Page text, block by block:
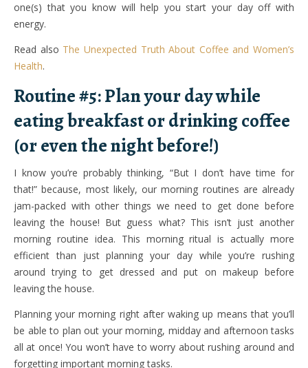
one(s) that you know will help you start your day off with
energy.
Read also The Unexpected Truth About Coffee and Women’s
Health.
Routine #5: Plan your day while
eating breakfast or drinking coffee
(or even the night before!)
I know you’re probably thinking, “But I don’t have time for
that!” because, most likely, our morning routines are already
jam-packed with other things we need to get done before
leaving the house! But guess what? This isn’t just another
morning routine idea. This morning ritual is actually more
efficient than just planning your day while you’re rushing
around trying to get dressed and put on makeup before
leaving the house.
Planning your morning right after waking up means that you’ll
be able to plan out your morning, midday and afternoon tasks
all at once! You won’t have to worry about rushing around and
forgetting important morning tasks.